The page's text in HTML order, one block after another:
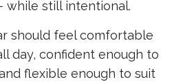
while still intentional.
should feel comfortable
day, confident enough to
flexible enough to suit